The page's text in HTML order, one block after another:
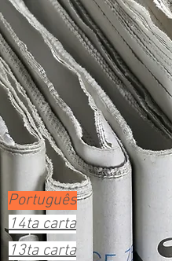
Português
14ta carta
13ta carta